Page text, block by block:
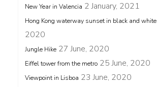
New Year in Valencia 2 January, 2021
Hong Kong waterway sunset in black and white
2020
Jungle Hike 27 June, 2020
Eiffel tower from the metro 25 June, 2020
Viewpoint in Lisboa 23 June, 2020